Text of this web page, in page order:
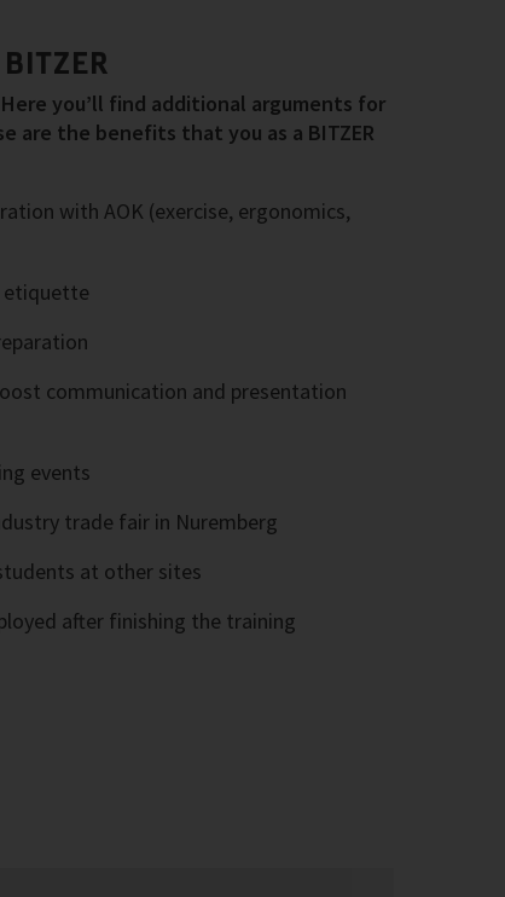
you’ll find additional arguments for
are the benefits that you as a BITZER
with AOK (exercise, ergonomics,
etiquette
communication and presentation
events
trade fair in Nuremberg
at other sites
after finishing the training